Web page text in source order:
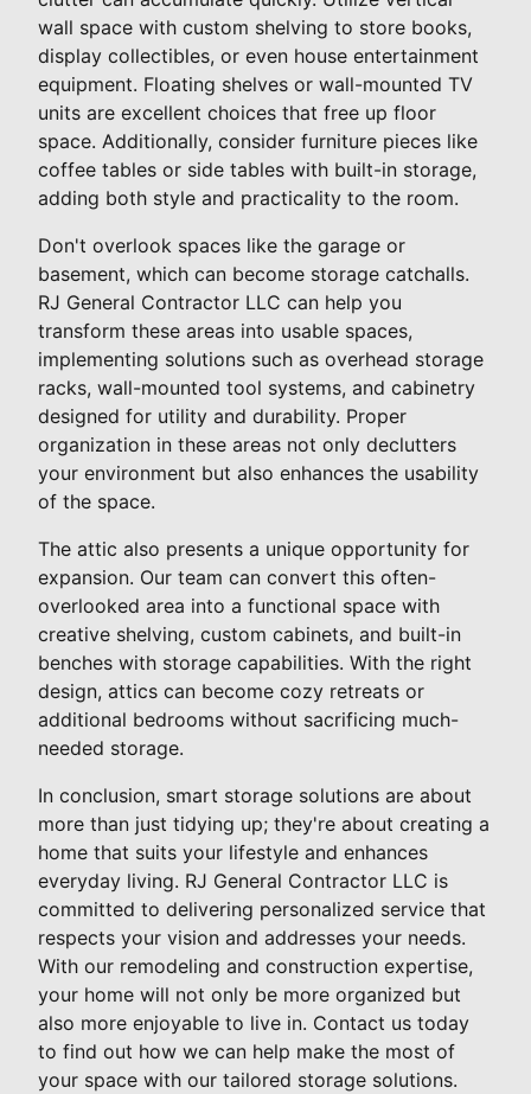
wall space with custom shelving to store books,
display collectibles, or even house entertainment
equipment. Floating shelves or wall-mounted TV
units are excellent choices that free up floor
space. Additionally, consider furniture pieces like
coffee tables or side tables with built-in storage,
adding both style and practicality to the room.
Don't overlook spaces like the garage or
basement, which can become storage catchalls.
RJ General Contractor LLC can help you
transform these areas into usable spaces,
implementing solutions such as overhead storage
racks, wall-mounted tool systems, and cabinetry
designed for utility and durability. Proper
organization in these areas not only declutters
your environment but also enhances the usability
of the space.
The attic also presents a unique opportunity for
expansion. Our team can convert this often-
overlooked area into a functional space with
creative shelving, custom cabinets, and built-in
benches with storage capabilities. With the right
design, attics can become cozy retreats or
additional bedrooms without sacrificing much-
needed storage.
In conclusion, smart storage solutions are about
more than just tidying up; they're about creating a
home that suits your lifestyle and enhances
everyday living. RJ General Contractor LLC is
committed to delivering personalized service that
respects your vision and addresses your needs.
With our remodeling and construction expertise,
your home will not only be more organized but
also more enjoyable to live in. Contact us today
to find out how we can help make the most of
your space with our tailored storage solutions.